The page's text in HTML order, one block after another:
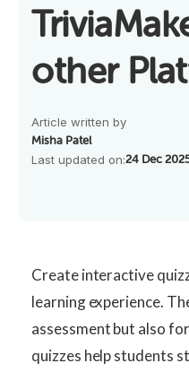
other
Article written by
Misha Patel
Last updated on:24 Dec
Create interactive
learning experience.
assessment but also
quizzes help students